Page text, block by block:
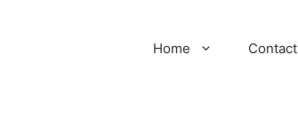
Home Contact